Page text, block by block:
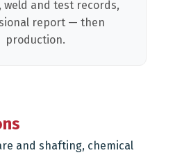
weld and test records,
report — then
production.
and shafting, chemical